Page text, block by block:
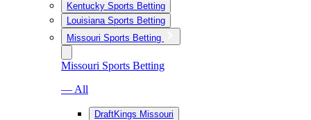
Kentucky Sports Betting
Louisiana Sports Betting
Missouri Sports Betting
Missouri Sports Betting
— All
DraftKings Missouri